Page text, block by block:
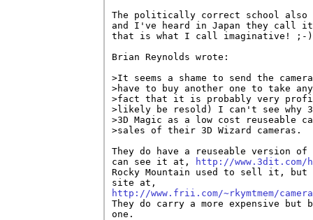
The politically correct school
and I've heard in Japan they call
that is what I call imaginative! ;-)
Brian Reynolds wrote:
>It seems a shame to send the
>have to buy another one to take
>fact that it is probably very
>likely be resold) I can't see why
>3D Magic as a low cost reuseable
>sales of their 3D Wizard cameras.
They do have a reuseable version
can see it at,
http://www.3dit.com/
Rocky Mountain used to sell it,
http://www.frii.com/~rkymtmem/
They do carry a more expensive
one.